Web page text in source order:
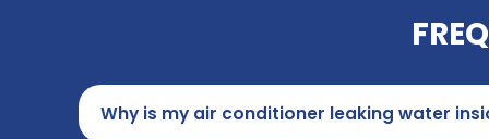
Why is my air conditioner leaking water